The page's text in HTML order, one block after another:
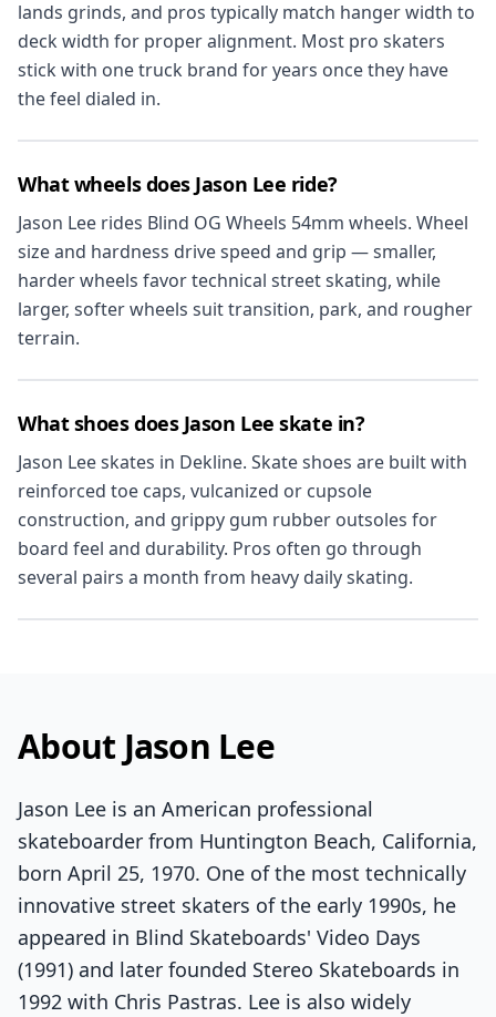
lands grinds, and pros typically match hanger width to
deck width for proper alignment. Most pro skaters
stick with one truck brand for years once they have
the feel dialed in.
What wheels does Jason Lee ride?
Jason Lee rides Blind OG Wheels 54mm wheels. Wheel
size and hardness drive speed and grip — smaller,
harder wheels favor technical street skating, while
larger, softer wheels suit transition, park, and rougher
terrain.
What shoes does Jason Lee skate in?
Jason Lee skates in Dekline. Skate shoes are built with
reinforced toe caps, vulcanized or cupsole
construction, and grippy gum rubber outsoles for
board feel and durability. Pros often go through
several pairs a month from heavy daily skating.
About Jason Lee
Jason Lee is an American professional
skateboarder from Huntington Beach, California,
born April 25, 1970. One of the most technically
innovative street skaters of the early 1990s, he
appeared in Blind Skateboards' Video Days
(1991) and later founded Stereo Skateboards in
1992 with Chris Pastras. Lee is also widely